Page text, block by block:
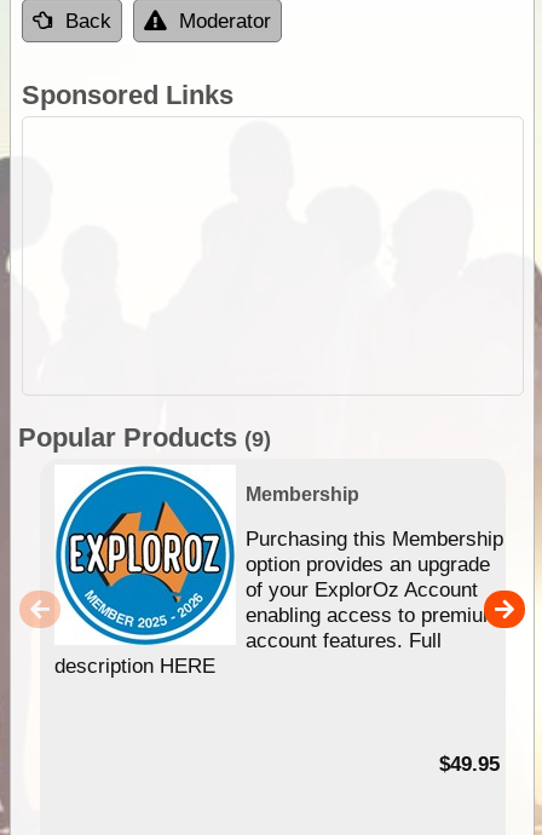
Back Moderator
Sponsored Links
Popular Products (9)
Membership
Purchasing this Membership
option provides an upgrade
of your ExplorOz Account
enabling access to premium
account features. Full
description HERE
$49.95